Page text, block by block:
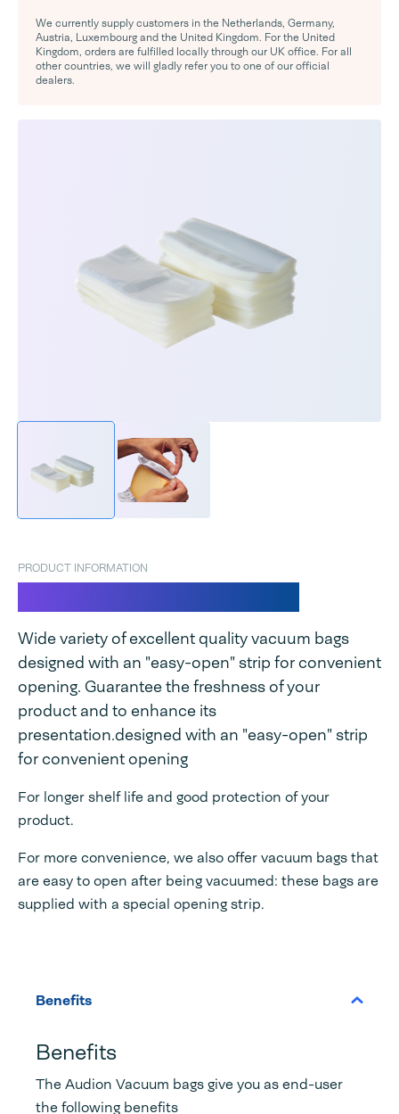
We currently supply customers in the Netherlands, Germany,
Austria, Luxembourg and the United Kingdom. For the United
Kingdom, orders are fulfilled locally through our UK office. For all
other countries, we will gladly refer you to one of our official
dealers.
PRODUCT INFORMATION
Wide variety of excellent quality vacuum bags
designed with an "easy-open" strip for convenient
opening. Guarantee the freshness of your
product and to enhance its
presentation.designed with an "easy-open" strip
for convenient opening
For longer shelf life and good protection of your
product.
For more convenience, we also offer vacuum bags that
are easy to open after being vacuumed: these bags are
supplied with a special opening strip.
Benefits
Benefits
The Audion Vacuum bags give you as end-user
the following benefits